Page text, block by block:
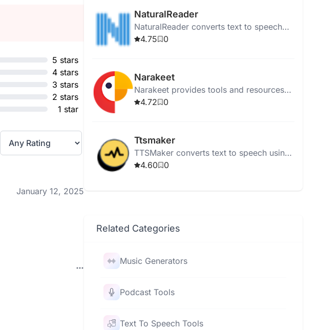
5 stars
4 stars
3 stars
2 stars
1 star
January 12, 2025
NaturalReader
NaturalReader converts text to speech
using high-quality AI voices for online,
4.75 0
Narakeet
Narakeet provides tools and resources
for puppetry and animation, supporting
4.72 0
Ttsmaker
TTSMaker converts text to speech using
200+ AI voices in various languages for
4.60 0
Related Categories
Music Generators
Podcast Tools
Text To Speech Tools